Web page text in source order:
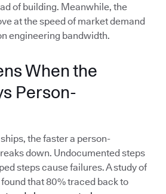
of building. Meanwhile, the
at the speed of market demand
engineering bandwidth.
When the
Person-
the faster a person-
down. Undocumented steps
steps cause failures. A study of
that 80% traced back to